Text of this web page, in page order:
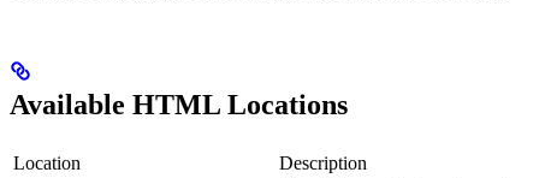
Available HTML Locations
Location
Description